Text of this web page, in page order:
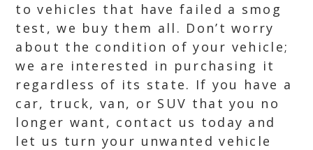
to vehicles that have failed a smog
test, we buy them all. Don’t worry
about the condition of your vehicle;
we are interested in purchasing it
regardless of its state. If you have a
car, truck, van, or SUV that you no
longer want, contact us today and
let us turn your unwanted vehicle